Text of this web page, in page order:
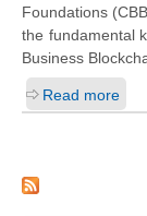
Foundations
the fundamental
Business
Read more